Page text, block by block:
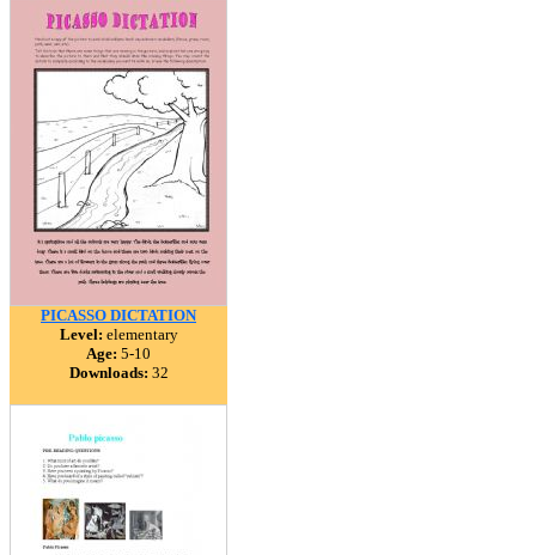
PICASSO DICTATION
Level: elementary
Age: 5-10
Downloads: 32